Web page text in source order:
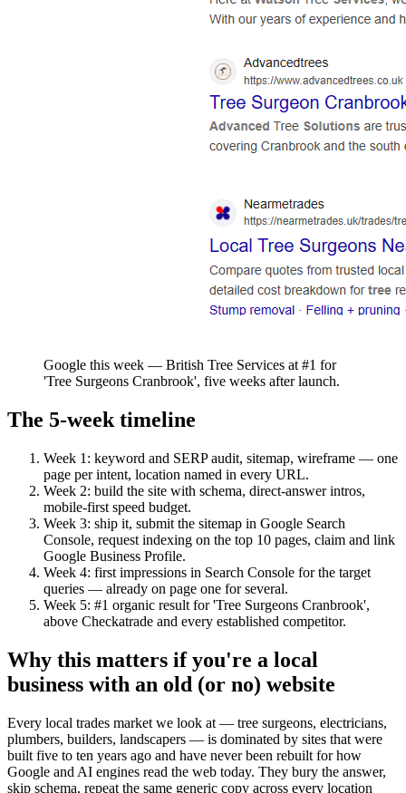
Google this week — British Tree Services at #1 for
'Tree Surgeons Cranbrook', five weeks after launch.
The 5-week timeline
Week 1: keyword and SERP audit, sitemap, wireframe — one
page per intent, location named in every URL.
Week 2: build the site with schema, direct-answer intros,
mobile-first speed budget.
Week 3: ship it, submit the sitemap in Google Search
Console, request indexing on the top 10 pages, claim and link
Google Business Profile.
Week 4: first impressions in Search Console for the target
queries — already on page one for several.
Week 5: #1 organic result for 'Tree Surgeons Cranbrook',
above Checkatrade and every established competitor.
Why this matters if you're a local
business with an old (or no) website
Every local trades market we look at — tree surgeons, electricians,
plumbers, builders, landscapers — is dominated by sites that were
built five to ten years ago and have never been rebuilt for how
Google and AI engines read the web today. They bury the answer,
skip schema, repeat the same generic copy across every location